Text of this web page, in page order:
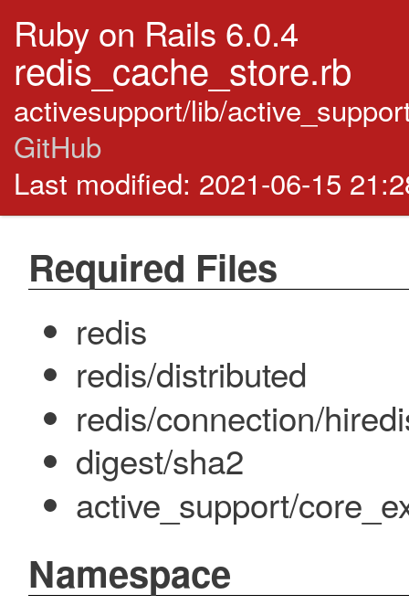
Ruby on Rails 6.0.4
redis_cache_store.rb
activesupport/lib/
GitHub
Last modified: 2021-06-15
Required Files
redis
redis/distributed
redis/connection/
digest/sha2
active_support/
Namespace